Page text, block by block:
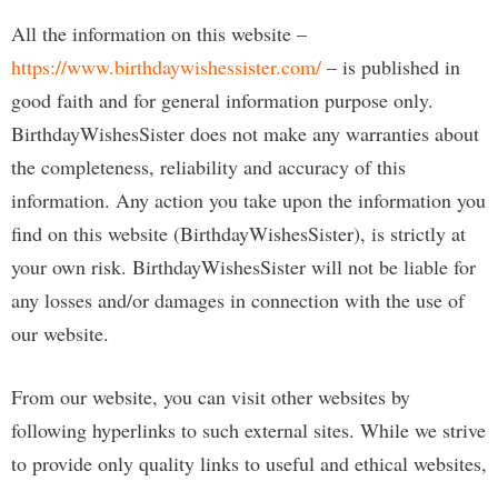
All the information on this website –
https://www.birthdaywishessister.com/ – is published in
good faith and for general information purpose only.
BirthdayWishesSister does not make any warranties about
the completeness, reliability and accuracy of this
information. Any action you take upon the information you
find on this website (BirthdayWishesSister), is strictly at
your own risk. BirthdayWishesSister will not be liable for
any losses and/or damages in connection with the use of
our website.
From our website, you can visit other websites by
following hyperlinks to such external sites. While we strive
to provide only quality links to useful and ethical websites,